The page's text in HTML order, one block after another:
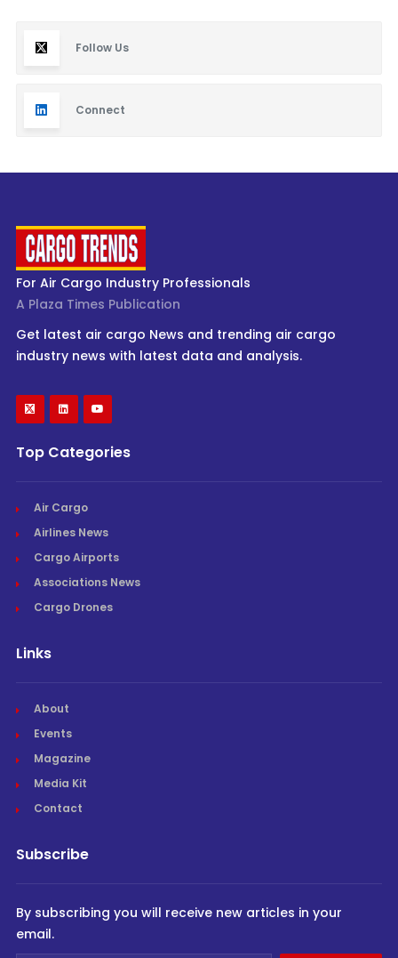
Follow Us
Connect
For Air Cargo Industry Professionals
A Plaza Times Publication
Get latest air cargo News and trending air cargo
industry news with latest data and analysis.
Top Categories
Air Cargo
Airlines News
Cargo Airports
Associations News
Cargo Drones
Links
About
Events
Magazine
Media Kit
Contact
Subscribe
By subscribing you will receive new articles in your
email.